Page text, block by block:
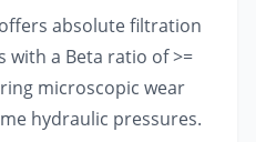
absolute filtration
with a Beta ratio of >=
microscopic wear
hydraulic pressures.